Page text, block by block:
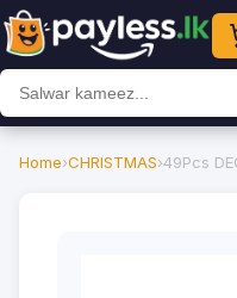
Home›CHRISTMAS›49Pcs